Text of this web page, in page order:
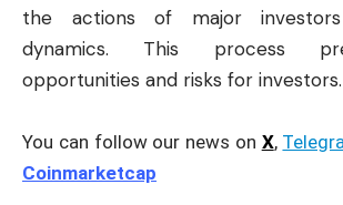
the actions of major
dynamics. This process
opportunities and risks for investors.
You can follow our news on X,
Coinmarketcap